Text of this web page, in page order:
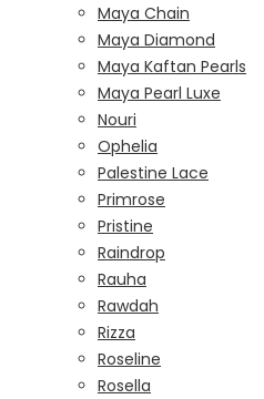
Maya Chain
Maya Diamond
Maya Kaftan Pearls
Maya Pearl Luxe
Nouri
Ophelia
Palestine Lace
Primrose
Pristine
Raindrop
Rauha
Rawdah
Rizza
Roseline
Rosella